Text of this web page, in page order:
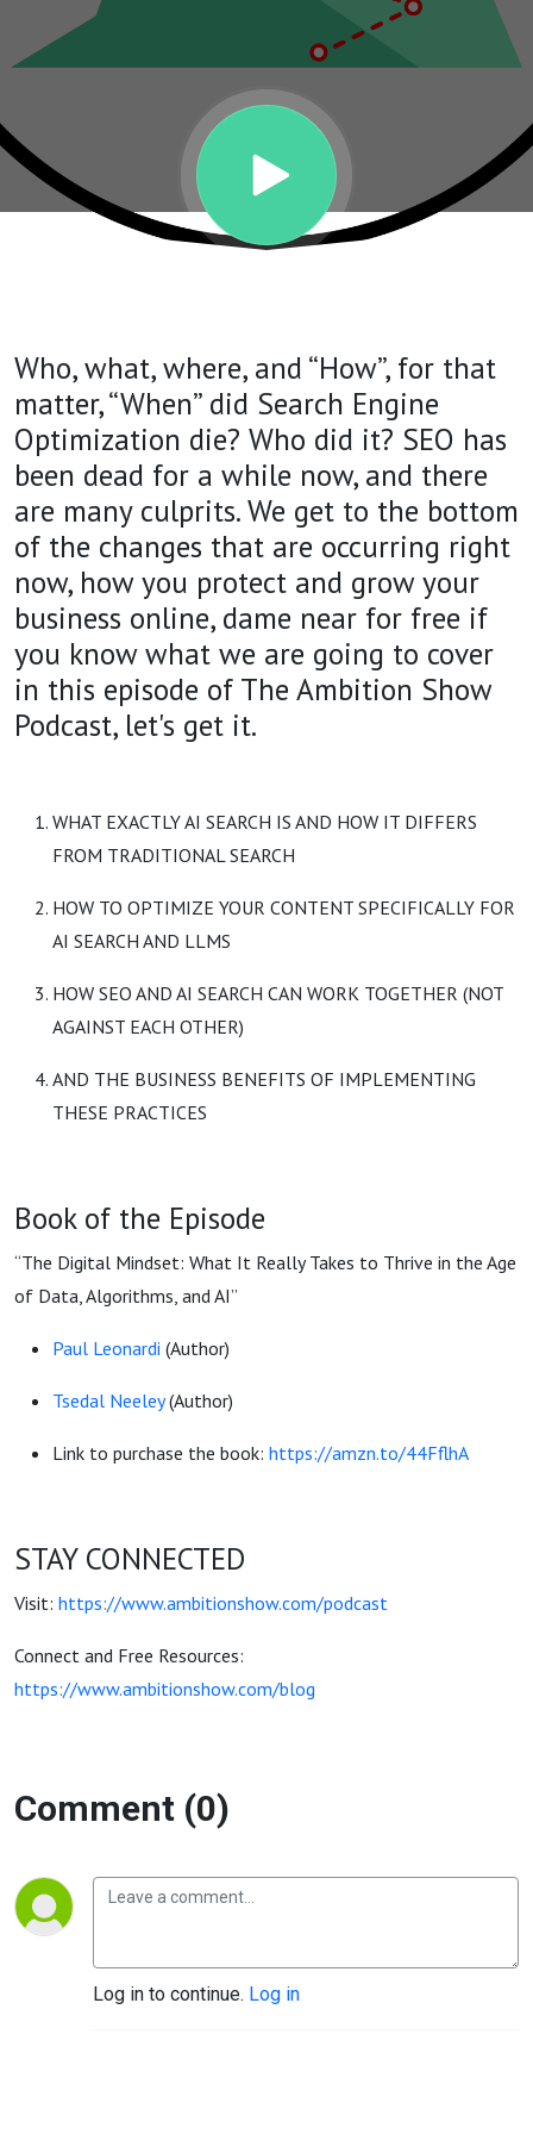
KILLED
IT? | THE
AMBITION
SHOW
| Episode
63
Who, what, where, and “How”, for that
matter, “When” did Search Engine
Optimization die? Who did it? SEO has
been dead for a while now, and there
are many culprits. We get to the bottom
of the changes that are occurring right
now, how you protect and grow your
business online, dame near for free if
you know what we are going to cover
in this episode of The Ambition Show
Podcast, let's get it.
WHAT EXACTLY AI SEARCH IS AND HOW IT DIFFERS
FROM TRADITIONAL SEARCH
HOW TO OPTIMIZE YOUR CONTENT SPECIFICALLY FOR
AI SEARCH AND LLMS
HOW SEO AND AI SEARCH CAN WORK TOGETHER (NOT
AGAINST EACH OTHER)
AND THE BUSINESS BENEFITS OF IMPLEMENTING
THESE PRACTICES
Book of the Episode
“The Digital Mindset: What It Really Takes to Thrive in the Age
of Data, Algorithms, and AI”
Paul Leonardi (Author)
Tsedal Neeley(Author)
Link to purchase the book: https://amzn.to/44FflhA
STAY CONNECTED
Visit: https://www.ambitionshow.com/podcast
Connect and Free Resources:
https://www.ambitionshow.com/blog
Comment (0)
Log in to continue. Log in